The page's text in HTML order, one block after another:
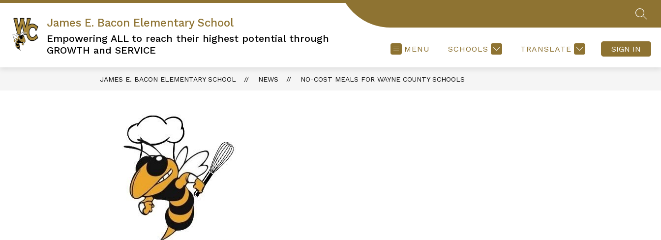
Skip
content
James E. Bacon Elementary School
Empowering ALL to reach their highest potential through
GROWTH and SERVICE
MENU SCHOOLS TRANSLATE SIGN IN
JAMES E. BACON ELEMENTARY SCHOOL NEWS NO-COST MEALS FOR WAYNE COUNTY SCHOOLS